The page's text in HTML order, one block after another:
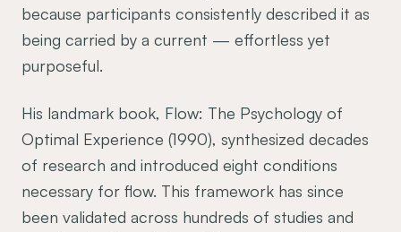
because participants consistently described it as
being carried by a current — effortless yet
purposeful.
His landmark book, Flow: The Psychology of
Optimal Experience (1990), synthesized decades
of research and introduced eight conditions
necessary for flow. This framework has since
been validated across hundreds of studies and